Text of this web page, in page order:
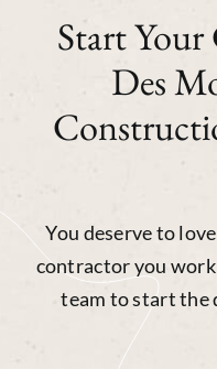
Start
Des
You deserve to
contractor you
team to start the